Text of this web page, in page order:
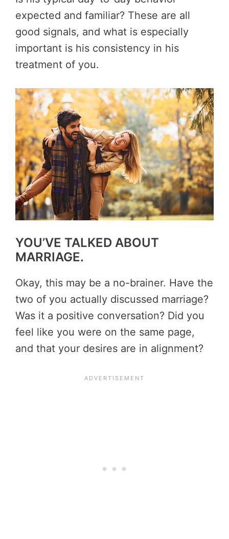
expected and familiar? These are all
good signals, and what is especially
important is his consistency in his
treatment of you.
YOU’VE TALKED ABOUT
MARRIAGE.
Okay, this may be a no-brainer. Have the
two of you actually discussed marriage?
Was it a positive conversation? Did you
feel like you were on the same page,
and that your desires are in alignment?